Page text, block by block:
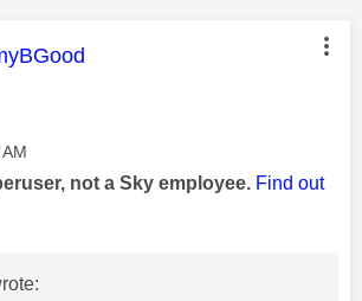
was authored by:
not a Sky employee. Find out